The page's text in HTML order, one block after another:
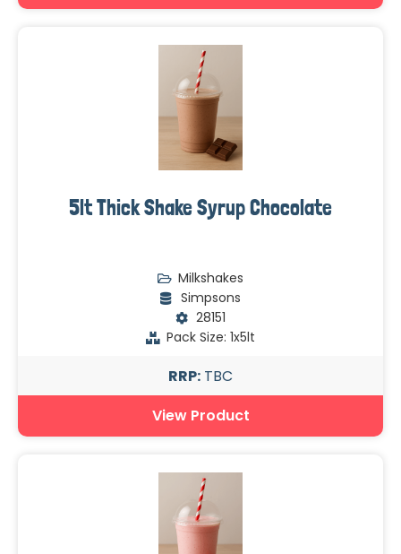
5lt Thick Shake Syrup Chocolate
Milkshakes
Simpsons
28151
Pack Size: 1x5lt
RRP: TBC
View Product